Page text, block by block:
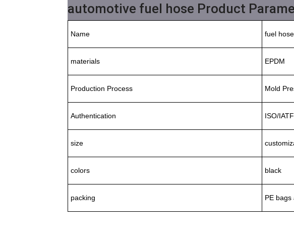
automotive fuel hose Product
Name fuel hose
materials EPDM
Production Process Mold
Authentication ISO/
size
colors black
packing PE bags